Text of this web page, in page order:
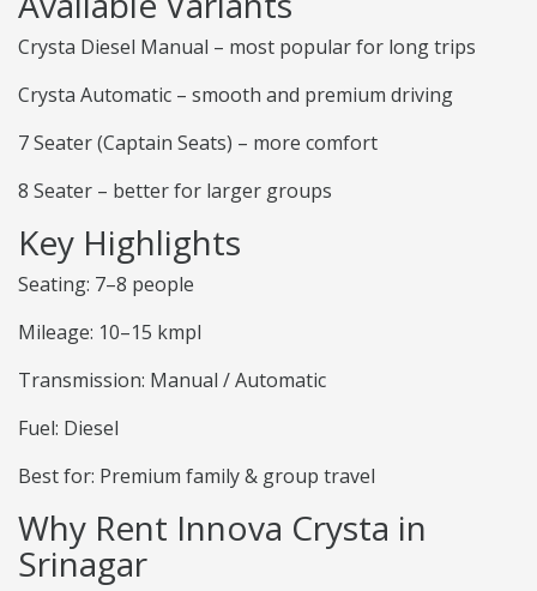
Crysta Diesel Manual – most popular for long trips
Crysta Automatic – smooth and premium driving
7 Seater (Captain Seats) – more comfort
8 Seater – better for larger groups
Key Highlights
Seating: 7–8 people
Mileage: 10–15 kmpl
Transmission: Manual / Automatic
Fuel: Diesel
Best for: Premium family & group travel
Why Rent Innova Crysta in
Srinagar